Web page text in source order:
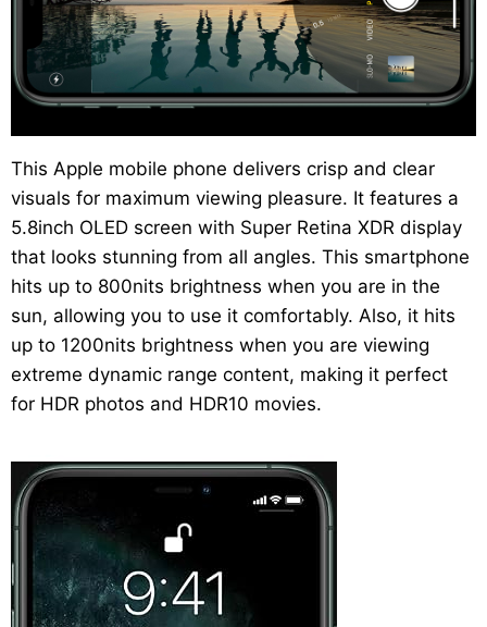
This Apple mobile phone delivers crisp and clear
visuals for maximum viewing pleasure. It features a
5.8inch OLED screen with Super Retina XDR display
that looks stunning from all angles. This smartphone
hits up to 800nits brightness when you are in the
sun, allowing you to use it comfortably. Also, it hits
up to 1200nits brightness when you are viewing
extreme dynamic range content, making it perfect
for HDR photos and HDR10 movies.